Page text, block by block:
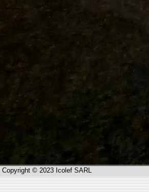
Copyright © 2023 Icolef SARL